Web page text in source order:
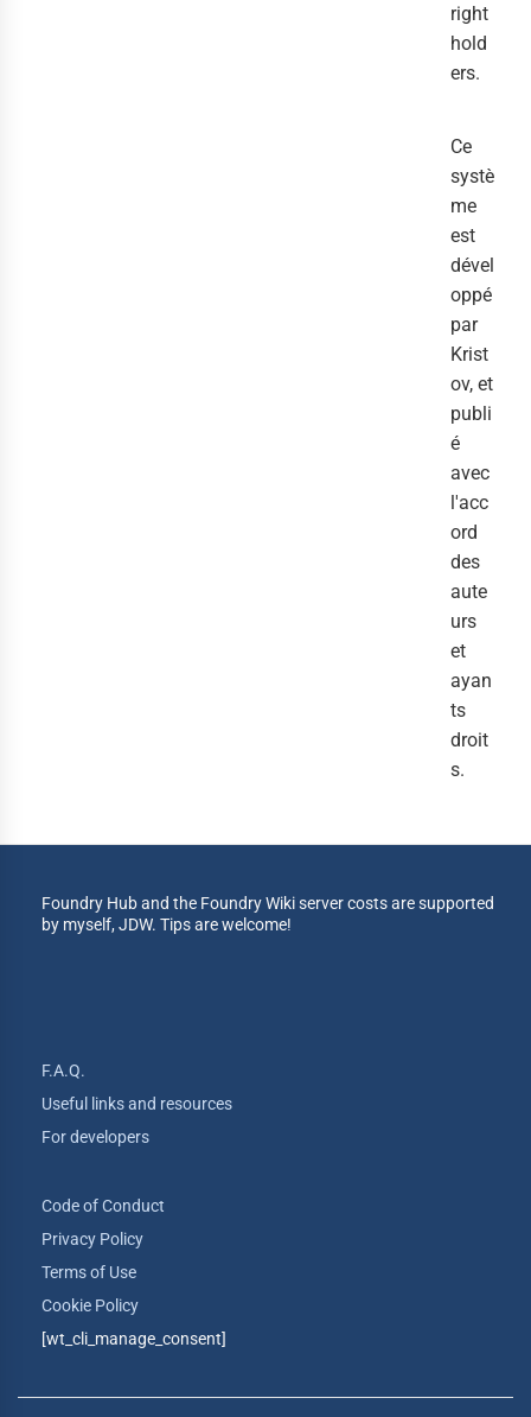
right
hold
ers.
Ce
systè
me
est
dével
oppé
par
Krist
ov, et
publi
é
avec
l'acc
ord
des
aute
urs
et
ayan
ts
droit
s.
Foundry Hub and the Foundry Wiki server costs are supported
by myself, JDW. Tips are welcome!
F.A.Q.
Useful links and resources
For developers
Code of Conduct
Privacy Policy
Terms of Use
Cookie Policy
[wt_cli_manage_consent]